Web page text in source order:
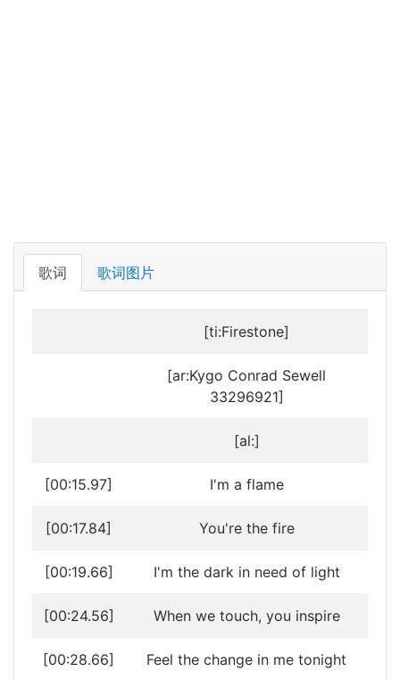
歌词 歌词图片
[ti:Firestone]
[ar:Kygo Conrad Sewell
33296921]
[al:]
[00:15.97] I'm a flame
[00:17.84] You're the fire
[00:19.66] I'm the dark in need of light
[00:24.56] When we touch, you inspire
[00:28.66] Feel the change in me tonight